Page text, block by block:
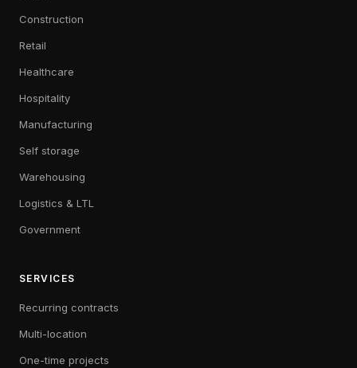
Construction
Retail
Healthcare
Hospitality
Manufacturing
Self storage
Warehousing
Logistics & LTL
Government
SERVICES
Recurring contracts
Multi-location
One-time projects